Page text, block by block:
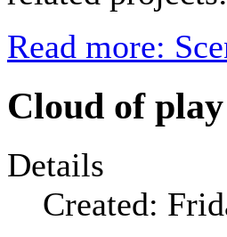
Read more:
Cloud of
Details
Created: